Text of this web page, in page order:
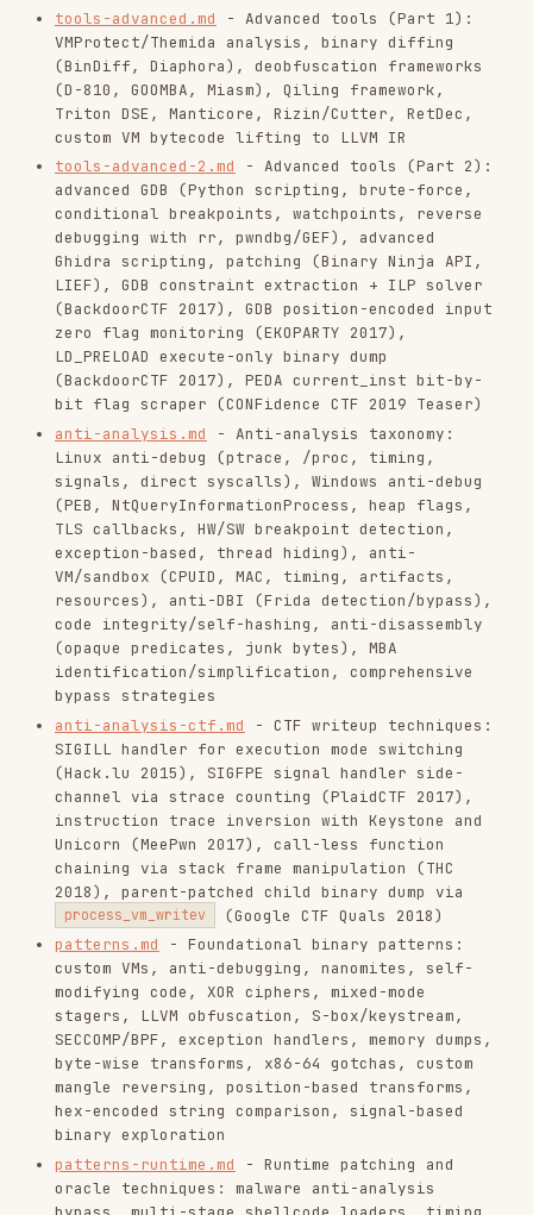
(BackdoorCTF 2017), GDB position-encoded input
zero flag monitoring (EKOPARTY 2017),
LD_PRELOAD execute-only binary dump
(BackdoorCTF 2017), PEDA current_inst bit-by-
bit flag scraper (CONFidence CTF 2019 Teaser)
anti-analysis.md- Anti-analysis taxonomy:
Linux anti-debug (ptrace, /proc, timing,
signals, direct syscalls), Windows anti-debug
(PEB, NtQueryInformationProcess, heap flags,
TLS callbacks, HW/SW breakpoint detection,
exception-based, thread hiding), anti-
VM/sandbox (CPUID, MAC, timing, artifacts,
resources), anti-DBI (Frida detection/bypass),
code integrity/self-hashing, anti-disassembly
(opaque predicates, junk bytes), MBA
identification/simplification, comprehensive
bypass strategies
anti-analysis-ctf.md- CTF writeup techniques:
SIGILL handler for execution mode switching
(Hack.lu 2015), SIGFPE signal handler side-
channel via strace counting (PlaidCTF 2017),
instruction trace inversion with Keystone and
Unicorn (MeePwn 2017), call-less function
chaining via stack frame manipulation (THC
2018), parent-patched child binary dump via
process_vm_writev (Google CTF Quals 2018)
patterns.md - Foundational binary patterns:
custom VMs, anti-debugging, nanomites, self-
modifying code, XOR ciphers, mixed-mode
stagers, LLVM obfuscation, S-box/keystream,
SECCOMP/BPF, exception handlers, memory dumps,
byte-wise transforms, x86-64 gotchas, custom
mangle reversing, position-based transforms,
hex-encoded string comparison, signal-based
binary exploration
patterns-runtime.md- Runtime patching and
oracle techniques: malware anti-analysis
bypass, multi-stage shellcode loaders, timing
side-channel attacks, multi-thread anti-debug
with decoy + signal handler MBA (ApoorvCTF
2026), INT3 patch + coredump brute-force
oracle (Pwn2Win 2016), signal handler chain +
LD_PRELOAD oracle (Nuit du Hack 2016), printf
format string VM decompilation to Z3 (SECCON
2017), quadtree recursive image format parser
(Google CTF Quals 2018)
patterns-ctf.md- Competition-specific
patterns (Part 1): hidden emulator opcodes,
LD_PRELOAD key extraction, SPN static
extraction, image XOR smoothness, byte-at-a-
time cipher, mathematical convergence bitmap,
Windows PE XOR bitmap OCR, two-stage RC4+VM
loaders, GBA ROM meet-in-the-middle, Sprague-
Grundy game theory, kernel module maze
backdoored shared library detection via string
diffing, custom binfmt kernel module with RC4